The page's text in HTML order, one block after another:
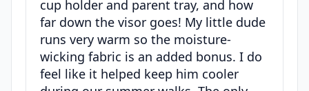
cup holder and parent tray, and how
far down the visor goes! My little dude
runs very warm so the moisture-
wicking fabric is an added bonus. I do
feel like it helped keep him cooler